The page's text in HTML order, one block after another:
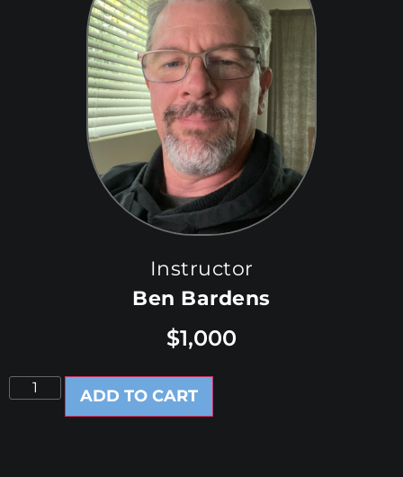
Instructor
Ben Bardens
$1,000
ADD TO CART